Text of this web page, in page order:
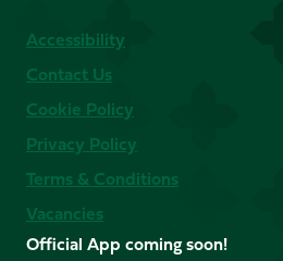
Accessibility
Contact Us
Cookie Policy
Privacy Policy
Terms & Conditions
Vacancies
Official App coming soon!